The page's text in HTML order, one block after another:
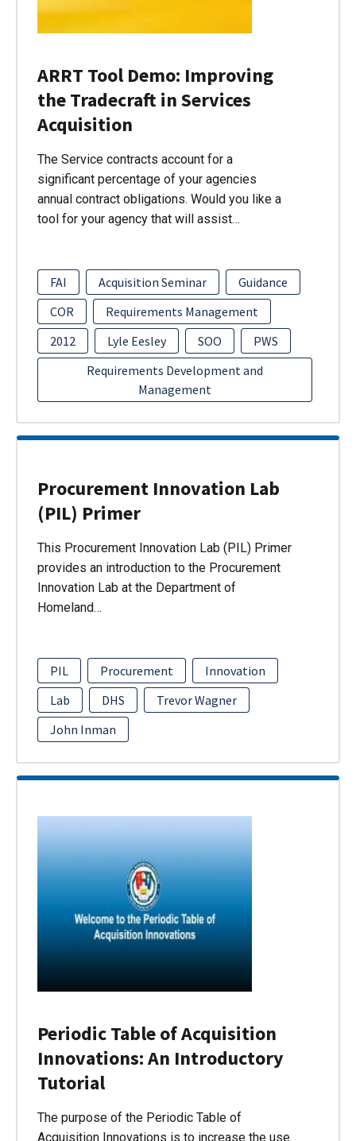
ARRT Tool Demo: Improving
the Tradecraft in Services
Acquisition
The Service contracts account for a
significant percentage of your agencies
annual contract obligations. Would you like a
tool for your agency that will assist…
FAI Acquisition Seminar
Guidance
COR
Requirements Management
2012
Lyle Eesley SOO
PWS
Requirements Development and
Management
Procurement Innovation Lab
(PIL) Primer
This Procurement Innovation Lab (PIL) Primer
provides an introduction to the Procurement
Innovation Lab at the Department of
Homeland…
PIL Procurement
Innovation
Lab
DHS
Trevor Wagner
John Inman
Periodic Table of Acquisition
Innovations: An Introductory
Tutorial
The purpose of the Periodic Table of
Acquisition Innovations is to increase the use